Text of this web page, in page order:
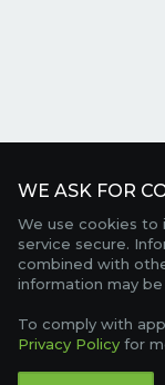
WE ASK FOR
We use cookies to
service secure.
combined with
information may
To comply with
Privacy Policy for